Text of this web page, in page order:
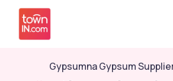
Gypsumna Gypsum